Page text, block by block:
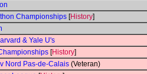
Championships [History]
& Yale U's
[History]
Nord Pas-de-Calais (Veteran)